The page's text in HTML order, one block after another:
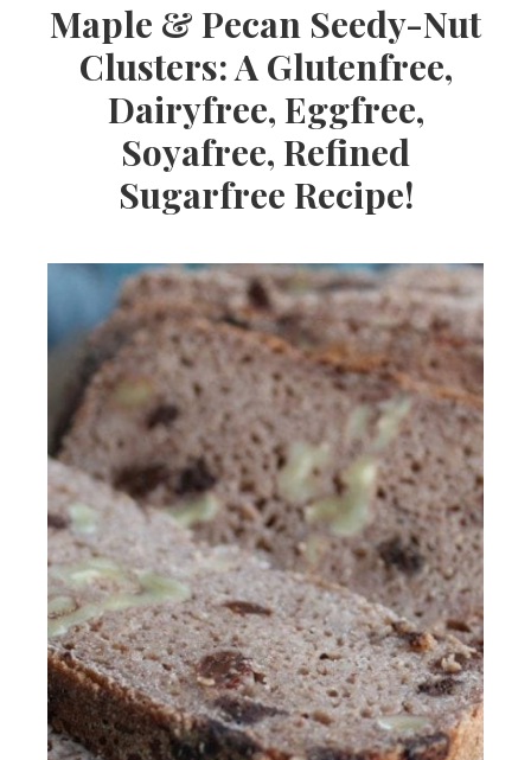
Maple & Pecan Seedy-Nut
Clusters: A Glutenfree,
Dairyfree, Eggfree,
Soyafree, Refined
Sugarfree Recipe!